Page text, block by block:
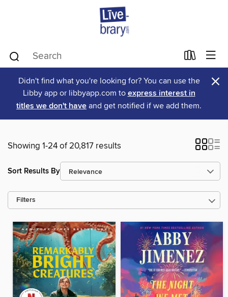
Didn't find what you're looking for? You can use the
Libby app or libbyapp.com to express interest in
titles we don't have and get notified if we add them.
×
Showing 1-24 of 20,817 results
Sort Results By
Filters